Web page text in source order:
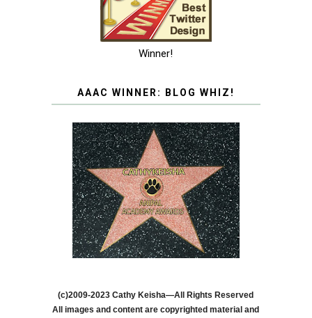
Winner!
AAAC WINNER: BLOG WHIZ!
(c)2009-2023 Cathy Keisha—All Rights Reserved
All images and content are copyrighted material and